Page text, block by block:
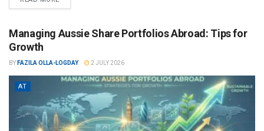
Managing Aussie Share Portfolios Abroad: Tips for
Growth
BY FAZILA OLLA-LOGDAY 2 JULY 2026
AT